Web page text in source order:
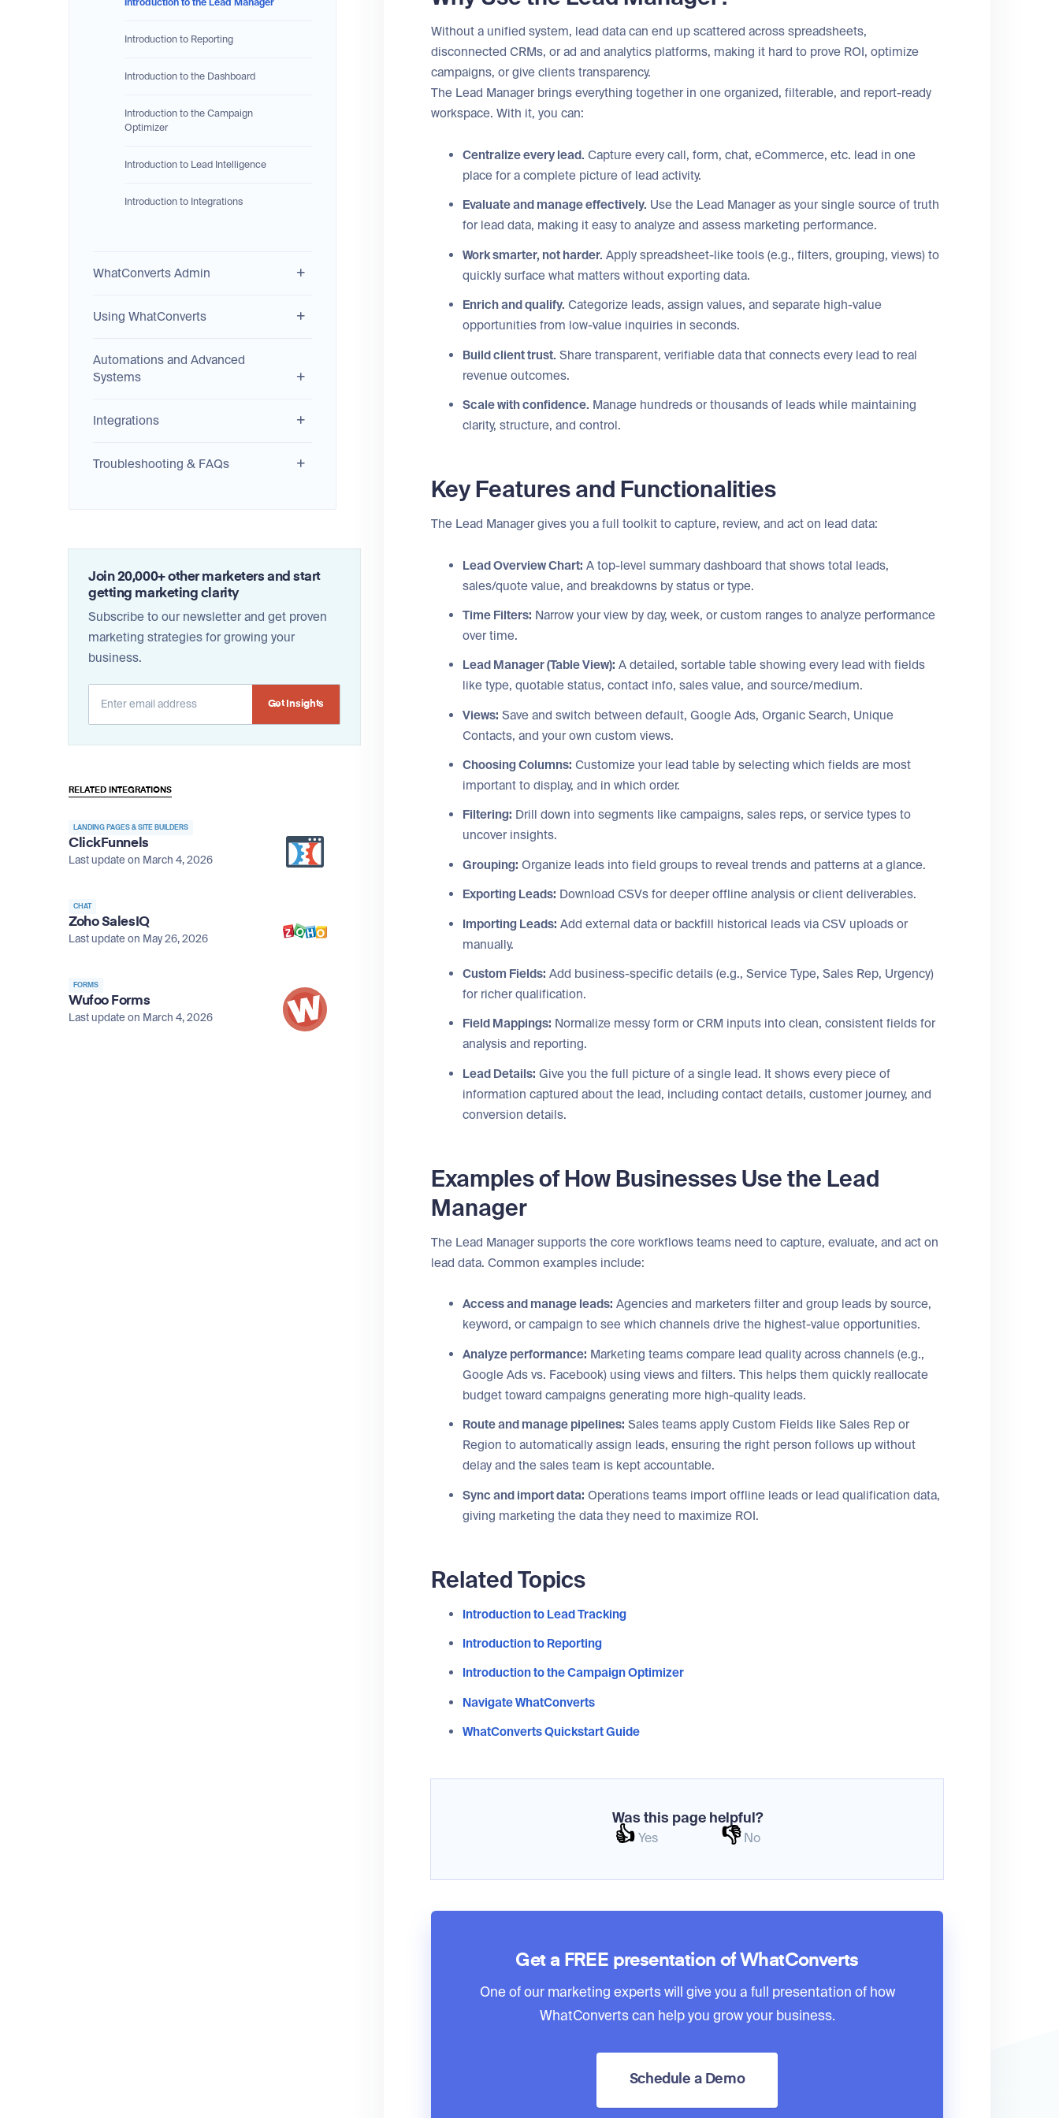
Introduction to Reporting
Introduction to the Dashboard
Introduction to the Campaign
Optimizer
Introduction to Lead Intelligence
Introduction to Integrations
WhatConverts Admin
Using WhatConverts
Automations and Advanced
Systems
Integrations
Troubleshooting & FAQs
Join 20,000+ other marketers and start
getting marketing clarity
Subscribe to our newsletter and get proven
marketing strategies for growing your
business.
RELATED INTEGRATIONS
LANDING PAGES & SITE BUILDERS
ClickFunnels
Last update on March 4, 2026
CHAT
Zoho SalesIQ
Last update on May 26, 2026
FORMS
Wufoo Forms
Last update on March 4, 2026
Without a unified system, lead data can end up scattered across spreadsheets,
disconnected CRMs, or ad and analytics platforms, making it hard to prove ROI, optimize
campaigns, or give clients transparency.
The Lead Manager brings everything together in one organized, filterable, and report-ready
workspace. With it, you can:
Centralize every lead. Capture every call, form, chat, eCommerce, etc. lead in one
place for a complete picture of lead activity.
Evaluate and manage effectively. Use the Lead Manager as your single source of truth
for lead data, making it easy to analyze and assess marketing performance.
Work smarter, not harder. Apply spreadsheet-like tools (e.g., filters, grouping, views) to
quickly surface what matters without exporting data.
Enrich and qualify. Categorize leads, assign values, and separate high-value
opportunities from low-value inquiries in seconds.
Build client trust. Share transparent, verifiable data that connects every lead to real
revenue outcomes.
Scale with confidence. Manage hundreds or thousands of leads while maintaining
clarity, structure, and control.
Key Features and Functionalities
The Lead Manager gives you a full toolkit to capture, review, and act on lead data:
Lead Overview Chart: A top-level summary dashboard that shows total leads,
sales/quote value, and breakdowns by status or type.
Time Filters: Narrow your view by day, week, or custom ranges to analyze performance
over time.
Lead Manager (Table View): A detailed, sortable table showing every lead with fields
like type, quotable status, contact info, sales value, and source/medium.
Views: Save and switch between default, Google Ads, Organic Search, Unique
Contacts, and your own custom views.
Choosing Columns: Customize your lead table by selecting which fields are most
important to display, and in which order.
Filtering: Drill down into segments like campaigns, sales reps, or service types to
uncover insights.
Grouping: Organize leads into field groups to reveal trends and patterns at a glance.
Exporting Leads: Download CSVs for deeper offline analysis or client deliverables.
Importing Leads: Add external data or backfill historical leads via CSV uploads or
manually.
Custom Fields: Add business-specific details (e.g., Service Type, Sales Rep, Urgency)
for richer qualification.
Field Mappings: Normalize messy form or CRM inputs into clean, consistent fields for
analysis and reporting.
Lead Details: Give you the full picture of a single lead. It shows every piece of
information captured about the lead, including contact details, customer journey, and
conversion details.
Examples of How Businesses Use the Lead
Manager
The Lead Manager supports the core workflows teams need to capture, evaluate, and act on
lead data. Common examples include:
Access and manage leads: Agencies and marketers filter and group leads by source,
keyword, or campaign to see which channels drive the highest-value opportunities.
Analyze performance: Marketing teams compare lead quality across channels (e.g.,
Google Ads vs. Facebook) using views and filters. This helps them quickly reallocate
budget toward campaigns generating more high-quality leads.
Route and manage pipelines: Sales teams apply Custom Fields like Sales Rep or
Region to automatically assign leads, ensuring the right person follows up without
delay and the sales team is kept accountable.
Sync and import data: Operations teams import offline leads or lead qualification data,
giving marketing the data they need to maximize ROI.
Related Topics
Introduction to Lead Tracking
Introduction to Reporting
Introduction to the Campaign Optimizer
Navigate WhatConverts
WhatConverts Quickstart Guide
Was this page helpful?
👍 Yes 👎 No
Get a FREE presentation of WhatConverts
One of our marketing experts will give you a full presentation of how
WhatConverts can help you grow your business.
Schedule a Demo